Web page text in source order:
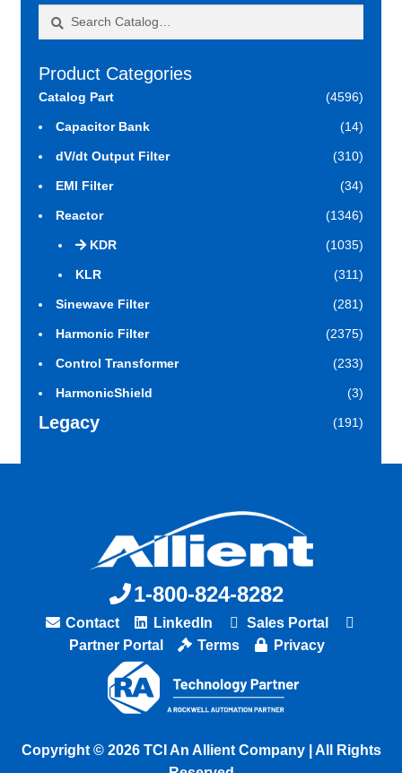
Product Categories
Catalog Part (4596)
Capacitor Bank (14)
dV/dt Output Filter (310)
EMI Filter (34)
Reactor (1346)
KDR (1035)
KLR (311)
Sinewave Filter (281)
Harmonic Filter (2375)
Control Transformer (233)
HarmonicShield (3)
Legacy (191)
1-800-824-8282
Contact LinkedIn
Sales Portal
Partner Portal
Terms Privacy
Copyright © 2026 TCI An Allient Company | All Rights